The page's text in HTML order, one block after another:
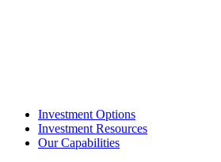
Investment Options
Investment Resources
Our Capabilities